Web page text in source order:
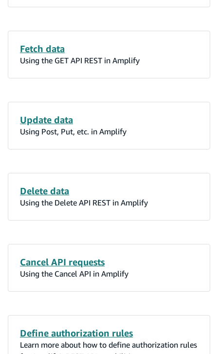
Fetch data
Using the GET API REST in Amplify
Update data
Using Post, Put, etc. in Amplify
Delete data
Using the Delete API REST in Amplify
Cancel API requests
Using the Cancel API in Amplify
Define authorization rules
Learn more about how to define authorization rules